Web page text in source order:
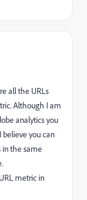
all the URLs
Although I am
analytics you
believe you can
in the same
metric in